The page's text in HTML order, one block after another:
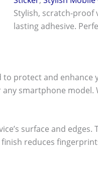
Stylish, scratch-
lasting adhesive.
to protect and enhance
smartphone
surface and edges.
reduces